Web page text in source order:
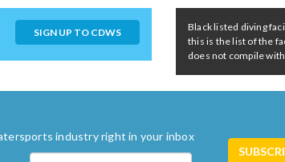
SIGN UP TO CDWS
Black listed diving
this is the list of the
does not compile
industry right in your inbox